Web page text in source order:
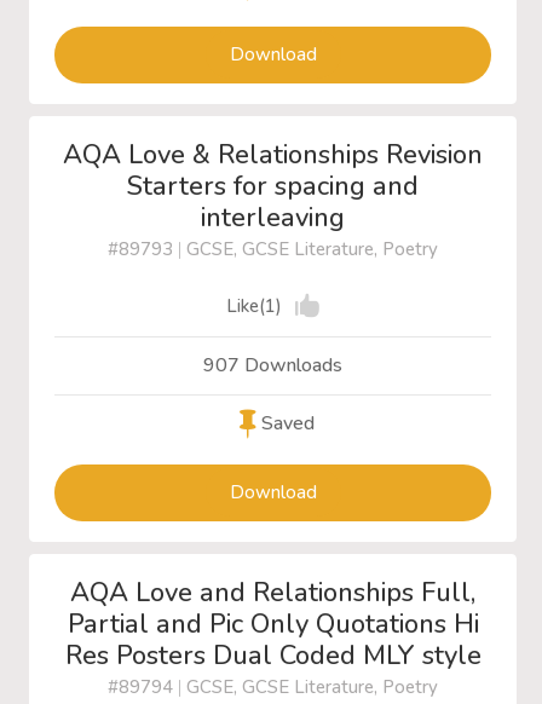
Download
AQA Love & Relationships Revision
Starters for spacing and
interleaving
#89793 | GCSE, GCSE Literature, Poetry
Like(1)
907 Downloads
Saved
Download
AQA Love and Relationships Full,
Partial and Pic Only Quotations Hi
Res Posters Dual Coded MLY style
#89794 | GCSE, GCSE Literature, Poetry